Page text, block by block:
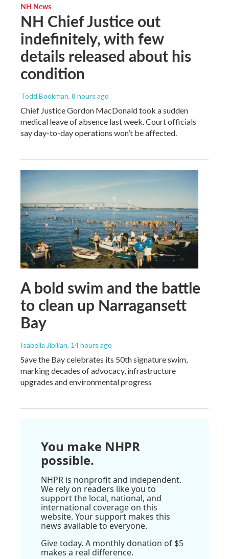
NH News
NH Chief Justice out
indefinitely, with few
details released about his
condition
Todd Bookman, 8 hours ago
Chief Justice Gordon MacDonald took a sudden
medical leave of absence last week. Court officials
say day-to-day operations won’t be affected.
A bold swim and the battle
to clean up Narragansett
Bay
Isabella Jibilian, 14 hours ago
Save the Bay celebrates its 50th signature swim,
marking decades of advocacy, infrastructure
upgrades and environmental progress
You make NHPR
possible.
NHPR is nonprofit and independent.
We rely on readers like you to
support the local, national, and
international coverage on this
website. Your support makes this
news available to everyone.
Give today. A monthly donation of $5
makes a real difference.